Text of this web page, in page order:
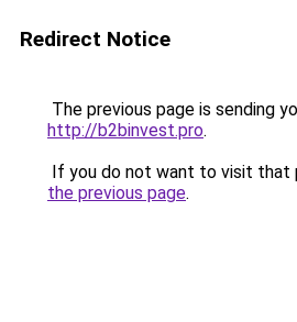
Redirect Notice
The previous page is sending
http://b2binvest.pro.
If you do not want to visit that
the previous page.